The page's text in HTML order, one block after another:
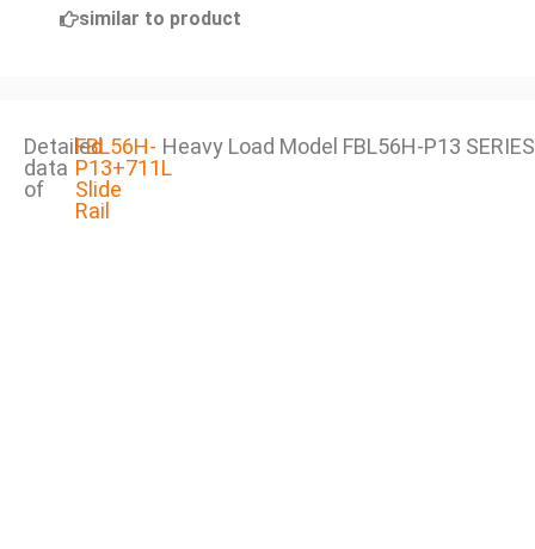
similar to product
Detailed
data
of
FBL56H-
P13+711L
Slide
Rail
Heavy Load Model FBL56H-P13 SERIES